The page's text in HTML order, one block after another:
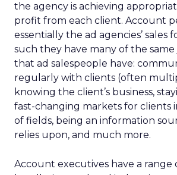
the agency is achieving
profit from each client. Account
essentially the ad agencies’ sales
such they have many of the
that ad salespeople have:
regularly with clients (often
knowing the client’s business,
fast-changing markets for clients
of fields, being an information
relies upon, and much more.
Account executives have a range